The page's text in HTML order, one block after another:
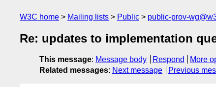
W3C home Mailing lists Public public-prov-
Re: updates to implementation
This message: Message body Respond
More
Related messages: Next message Previous